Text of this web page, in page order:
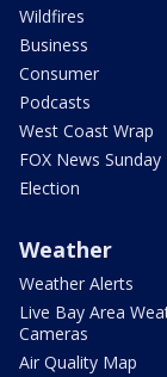
Wildfires
Business
Consumer
Podcasts
West Coast Wrap
FOX News Sunday
Election
Weather
Weather Alerts
Live Bay Area
Cameras
Air Quality Map